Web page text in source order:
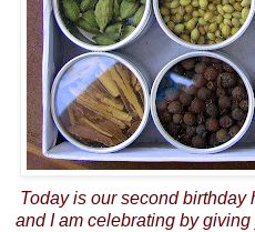
Today is our second
and I am celebrating by